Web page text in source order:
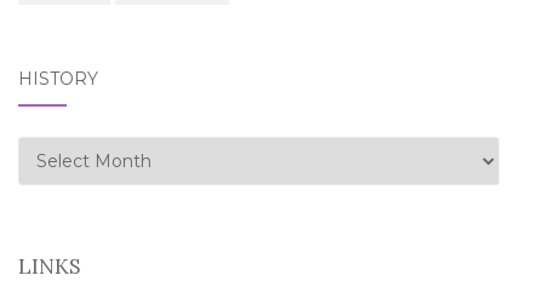
HISTORY
history
LINKS